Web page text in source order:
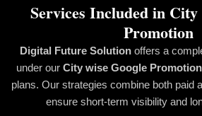
Services Included in City
Promotion
Digital Future Solution offers a
under our City wise Google Promotion
plans. Our strategies combine both paid
ensure short-term visibility and